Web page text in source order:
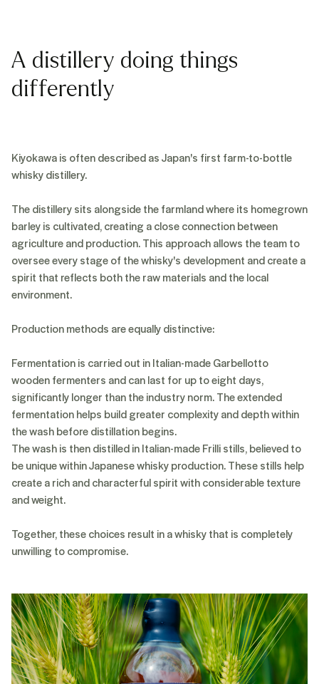
A distillery doing things
differently
Kiyokawa is often described as Japan's first farm-to-bottle
whisky distillery.
The distillery sits alongside the farmland where its homegrown
barley is cultivated, creating a close connection between
agriculture and production. This approach allows the team to
oversee every stage of the whisky's development and create a
spirit that reflects both the raw materials and the local
environment.
Production methods are equally distinctive:
Fermentation is carried out in Italian-made Garbellotto
wooden fermenters and can last for up to eight days,
significantly longer than the industry norm. The extended
fermentation helps build greater complexity and depth within
the wash before distillation begins.
The wash is then distilled in Italian-made Frilli stills, believed to
be unique within Japanese whisky production. These stills help
create a rich and characterful spirit with considerable texture
and weight.
Together, these choices result in a whisky that is completely
unwilling to compromise.